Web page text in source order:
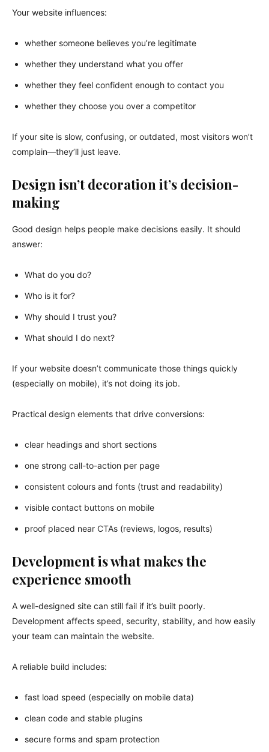
Your website influences:
whether someone believes you’re legitimate
whether they understand what you offer
whether they feel confident enough to contact you
whether they choose you over a competitor
If your site is slow, confusing, or outdated, most visitors won’t
complain—they’ll just leave.
Design isn’t decoration it’s decision-
making
Good design helps people make decisions easily. It should
answer:
What do you do?
Who is it for?
Why should I trust you?
What should I do next?
If your website doesn’t communicate those things quickly
(especially on mobile), it’s not doing its job.
Practical design elements that drive conversions:
clear headings and short sections
one strong call-to-action per page
consistent colours and fonts (trust and readability)
visible contact buttons on mobile
proof placed near CTAs (reviews, logos, results)
Development is what makes the
experience smooth
A well-designed site can still fail if it’s built poorly.
Development affects speed, security, stability, and how easily
your team can maintain the website.
A reliable build includes:
fast load speed (especially on mobile data)
clean code and stable plugins
secure forms and spam protection